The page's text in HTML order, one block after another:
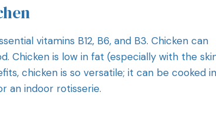
vitamins B12, B6, and B3. Chicken can
Chicken is low in fat (especially with the
chicken is so versatile; it can be cooked
an indoor rotisserie.